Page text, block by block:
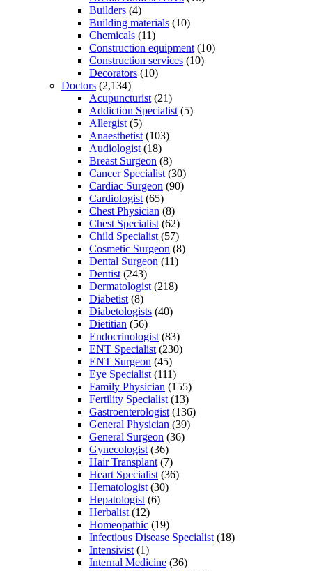
Builders (4)
Building materials (10)
Chemicals (11)
Construction equipment (10)
Construction services (10)
Decorators (10)
Doctors (2,134)
Acupuncturist (21)
Addiction Specialist (5)
Allergist (5)
Anaesthetist (103)
Audiologist (18)
Breast Surgeon (8)
Cancer Specialist (30)
Cardiac Surgeon (90)
Cardiologist (65)
Chest Physician (8)
Chest Specialist (62)
Child Specialist (57)
Cosmetic Surgeon (8)
Dental Surgeon (11)
Dentist (243)
Dermatologist (218)
Diabetist (8)
Diabetologists (40)
Dietitian (56)
Endocrinologist (83)
ENT Specialist (230)
ENT Surgeon (45)
Eye Specialist (111)
Family Physician (155)
Fertility Specialist (13)
Gastroenterologist (136)
General Physician (39)
General Surgeon (36)
Gynecologist (36)
Hair Transplant (7)
Heart Specialist (36)
Hematologist (30)
Hepatologist (6)
Herbalist (12)
Homeopathic (19)
Infectious Disease Specialist (18)
Intensivist (1)
Internal Medicine (36)